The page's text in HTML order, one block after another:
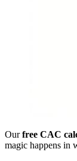
Ourfree CAC
magic happens in